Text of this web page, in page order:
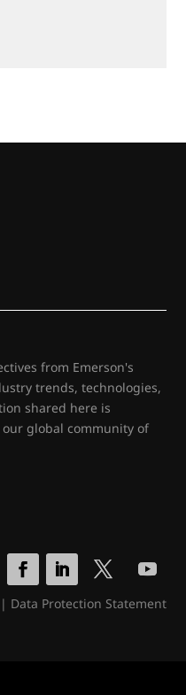
from Emerson's
trends, technologies,
shared here is
global community of
Data Protection Statement